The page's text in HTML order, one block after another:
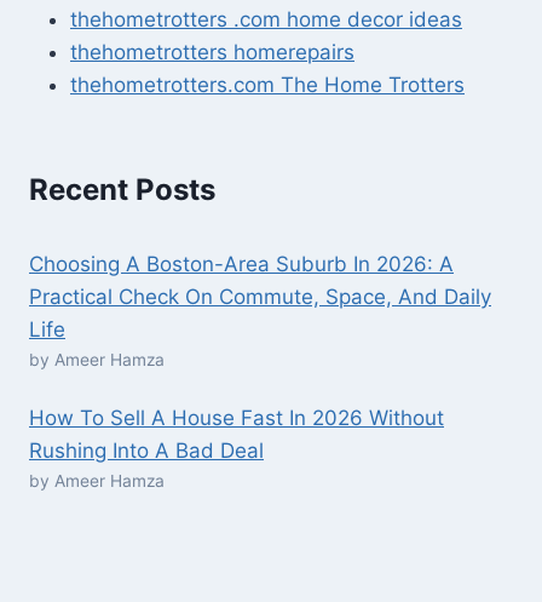
thehometrotters .com home decor ideas
thehometrotters homerepairs​
thehometrotters.com The Home Trotters
Recent Posts
Choosing A Boston-Area Suburb In 2026: A
Practical Check On Commute, Space, And Daily
Life
by Ameer Hamza
How To Sell A House Fast In 2026 Without
Rushing Into A Bad Deal
by Ameer Hamza